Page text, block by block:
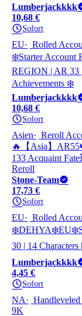
Lumberjackkkk
10,68 €
Sofort
EU Rolled
❄️Starter Account
REGION | AR 33
Achievements ❄️
Lumberjackkkk
10,68 €
Sofort
Asien Reroll
🔥【Asia】
133 Acquaint
Reroll
Stone-Team
17,73 €
Sofort
EU Rolled
30 | 14
Lumberjackkkk
4,45 €
Sofort
NA
9K